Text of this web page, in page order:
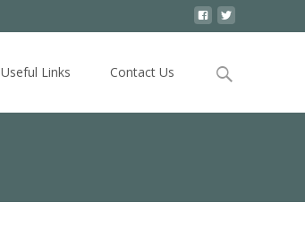
Useful Links Contact Us
Search